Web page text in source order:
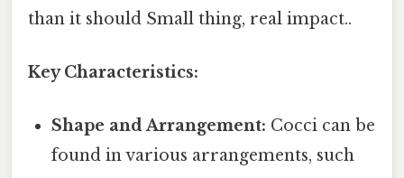
than it should Small thing, real impact..
Key Characteristics:
Shape and Arrangement: Cocci can be
found in various arrangements, such